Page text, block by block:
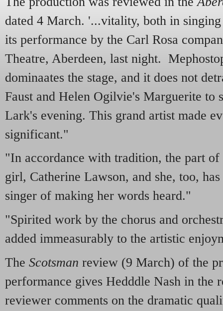
dated 4 March. '...vitality, both in
its performance by the Carl Rosa
Theatre, Aberdeen, last night.
dominaates the stage, and it does not
Faust and Helen Ogilvie's Marguerite to
Lark's evening. This grand artist made
significant."
"In accordance with tradition, the part of
girl, Catherine Lawson, and she, too,
singer of making her words heard."
"Spirited work by the chorus and
added immeasurably to the artistic
The Scotsman review (9 March) of the
performance gives Hedddle Nash in the
reviewer comments on the dramatic